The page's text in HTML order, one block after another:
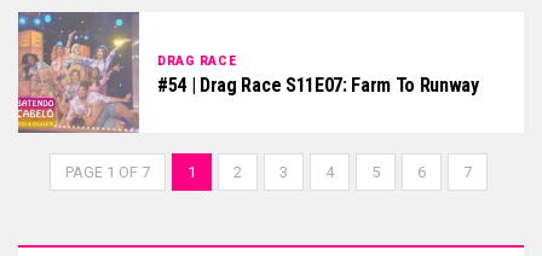
DRAG RACE
#54 | Drag Race S11E07: Farm To Runway
PAGE 1 OF 7 1 2 3 4 5 6 7